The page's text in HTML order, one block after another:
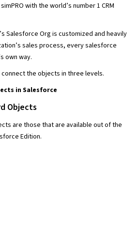
with the world’s number 1 CRM
Salesforce Org is customized and heavily
sales process, every salesforce
own way.
the objects in three levels.
in Salesforce
Objects
are those that are available out of the
Edition.